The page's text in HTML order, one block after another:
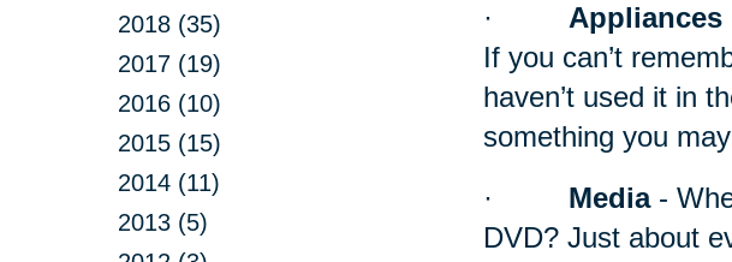
2018 (35)
2017 (19)
2016 (10)
2015 (15)
2014 (11)
2013 (5)
·
Appliances
If you can’t
haven’t used it in
something you
·
Media-
DVD? Just about